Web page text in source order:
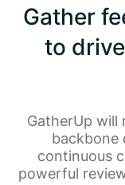
Gather
to
GatherUp will
backbone
continuous
powerful